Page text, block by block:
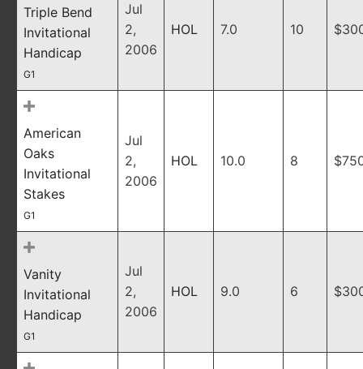
Triple Bend
Invitational
Handicap
G1
Jul
2,
2006
HOL 7.0 10
American
Oaks
Invitational
Stakes
G1
Jul
2,
2006
HOL 10.0 8
Vanity
Invitational
Handicap
G1
Jul
2,
2006
HOL 9.0 6